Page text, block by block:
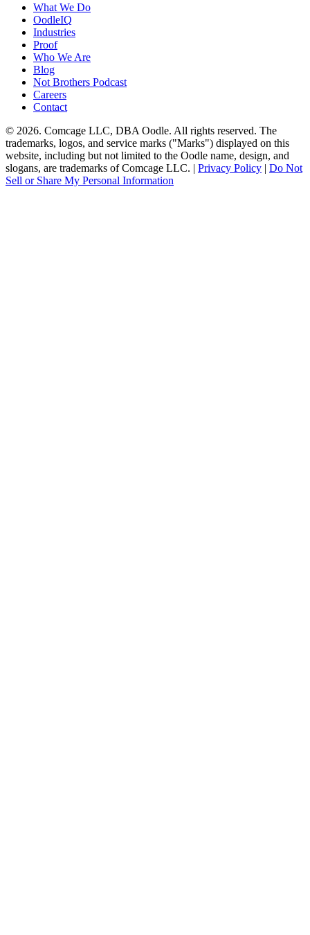
What We Do
OodleIQ
Industries
Proof
Who We Are
Blog
Not Brothers Podcast
Careers
Contact
© 2026. Comcage LLC, DBA Oodle. All rights reserved. The
trademarks, logos, and service marks ("Marks") displayed on this
website, including but not limited to the Oodle name, design, and
slogans, are trademarks of Comcage LLC. | Privacy Policy | Do Not
Sell or Share My Personal Information